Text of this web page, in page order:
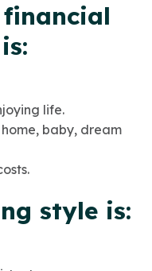
financial
life.
baby, dream
style is: